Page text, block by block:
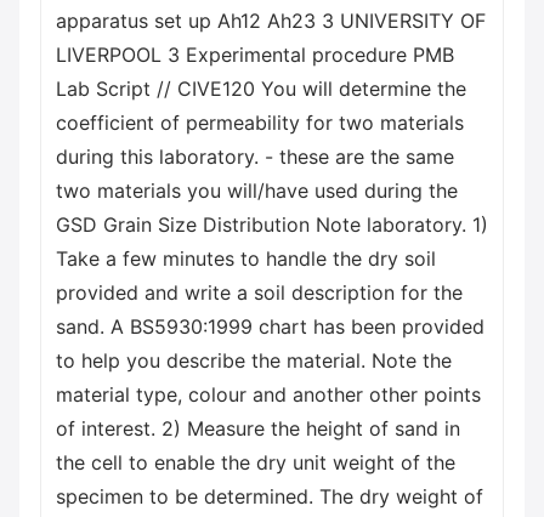
apparatus set up Ah12 Ah23 3 UNIVERSITY OF
LIVERPOOL 3 Experimental procedure PMB
Lab Script // CIVE120 You will determine the
coefficient of permeability for two materials
during this laboratory. - these are the same
two materials you will/have used during the
GSD Grain Size Distribution Note laboratory. 1)
Take a few minutes to handle the dry soil
provided and write a soil description for the
sand. A BS5930:1999 chart has been provided
to help you describe the material. Note the
material type, colour and another other points
of interest. 2) Measure the height of sand in
the cell to enable the dry unit weight of the
specimen to be determined. The dry weight of